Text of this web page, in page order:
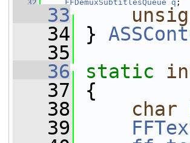
   32
FFDemuxSubtitlesQueue q ;
   33
   34
}
   35
   36
static
   37
{
   38
char
   39